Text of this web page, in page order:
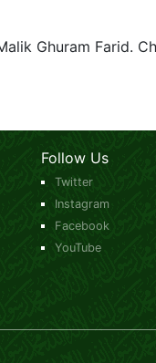
Ghuram Farid.
Follow Us
Twitter
Instagram
Facebook
YouTube